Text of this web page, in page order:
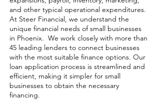
and other typical operational expenditures.
At Steer Financial, we understand the
unique financial needs of small businesses
in Phoenix. We work closely with more than
45 leading lenders to connect businesses
with the most suitable finance options. Our
loan application process is streamlined and
efficient, making it simpler for small
businesses to obtain the necessary
financing.